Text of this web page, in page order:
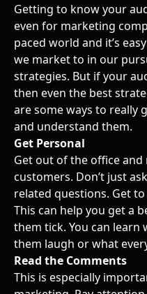
Getting to know your
even for marketing
paced world and it’s
we market to in our
strategies. But if your
then even the best
are some ways to really
and understand them.
Get Personal
Get out of the office
customers. Don’t just
related questions. Get
This can help you get a
them tick. You can learn
them laugh or what
Read the Comments
This is especially